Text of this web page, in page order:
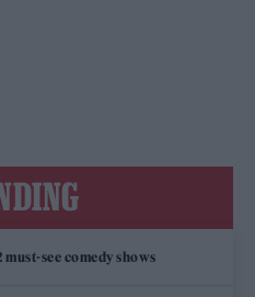
must-see comedy shows